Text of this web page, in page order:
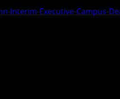
Executive-Campus-